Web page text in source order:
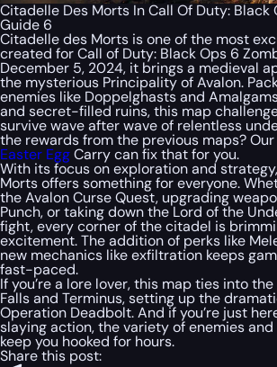
Citadelle Des Morts In Call Of Duty: Black
Guide 6
Citadelle des Morts is one of the most
created forCall of Duty: Black Ops 6
December 5, 2024, it brings a medieval
the mysterious Principality of Avalon.
enemies like Doppelghasts and
and secret-filled ruins, this map
survive wave after wave of relentless
the rewards from the previous maps? Our
Easter EggCarry can fix that for you.
With its focus on exploration and
Morts offers something for everyone.
the Avalon Curse Quest, upgrading
Punch, or taking down the Lord of the
fight, every corner of the citadel is
excitement. The addition of perks like
new mechanics like exfiltration keeps
fast-paced.
If you’re a lore lover, this map ties into
Falls and Terminus, setting up the
Operation Deadbolt. And if you’re just
slaying action, the variety of enemies
keep you hooked for hours.
Share this post: